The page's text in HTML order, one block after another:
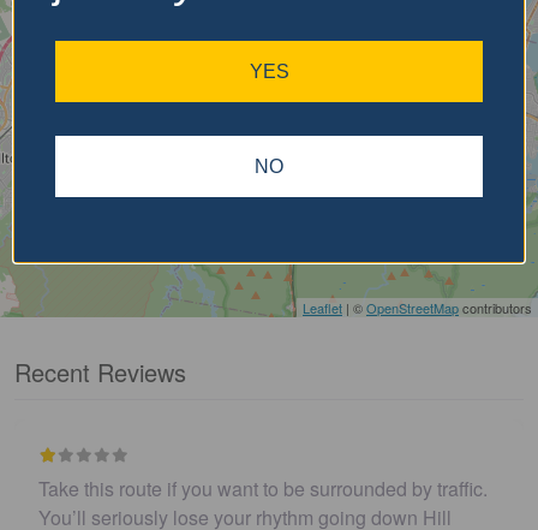
Leaflet | ©OpenStreetMapcontributors
Recent Reviews
Take this route if you want to be surrounded by traffic.
You’ll seriously lose your rhythm going down Hill
YES
NO